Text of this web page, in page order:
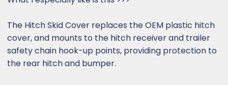
The Hitch Skid Cover replaces the OEM plastic hitch
cover, and mounts to the hitch receiver and trailer
safety chain hook-up points, providing protection to
the rear hitch and bumper.